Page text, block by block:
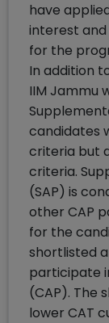
have
interest
for the
In addition
IIM Jammu
candidates
criteria but
criteria.
(SAP) is
other CAP
for the
shortlisted
participate
(CAP). The
lower CAT